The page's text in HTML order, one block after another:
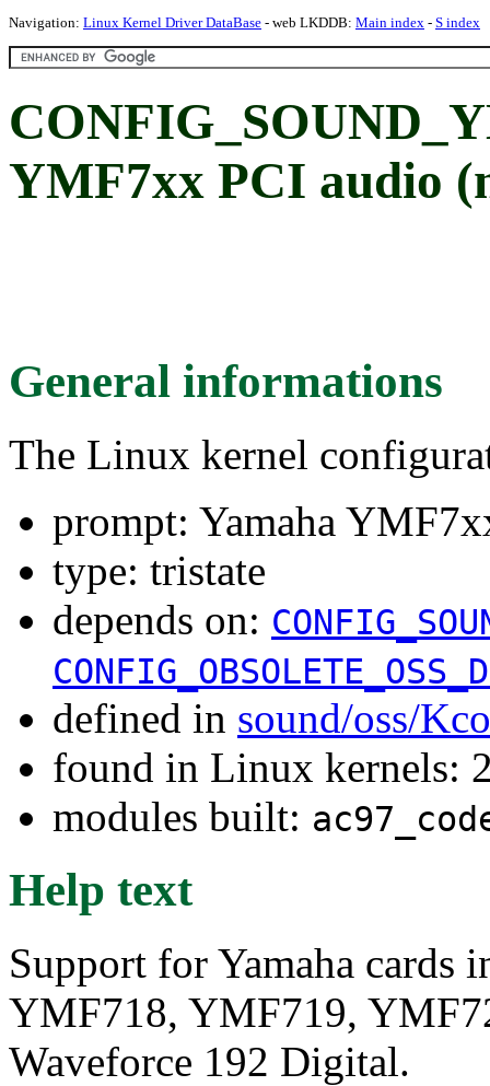
Navigation: Linux Kernel Driver DataBase - web LKDDB: Main index - S index
YMF7xx PCI audio
General informations
The Linux kernel
prompt: Yamaha
type: tristate
depends on:
defined in sound/oss/
found in Linux kernels:
modules built:
Help text
Support for Yamaha
YMF718, YMF719,
Waveforce 192 Digital.